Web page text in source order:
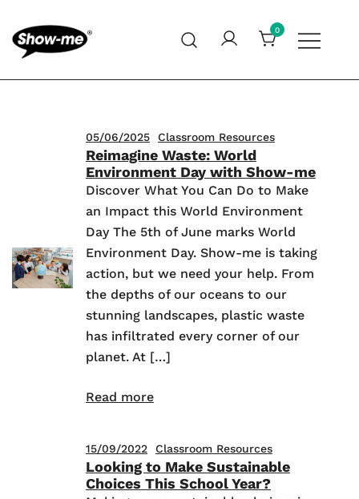
content
Show-me – Seeing is achieving
0
05/06/2025 Classroom Resources
Reimagine Waste: World
Environment Day with Show-me
Discover What You Can Do to Make
an Impact this World Environment
Day The 5th of June marks World
Environment Day. Show-me is taking
action, but we need your help. From
the depths of our oceans to our
stunning landscapes, plastic waste
has infiltrated every corner of our
planet. At […]
Read more
15/09/2022 Classroom Resources
Looking to Make Sustainable
Choices This School Year?